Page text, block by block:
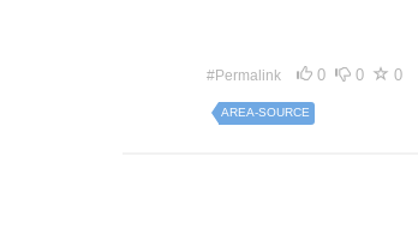
#Permalink 0 0 0
AREA-SOURCE